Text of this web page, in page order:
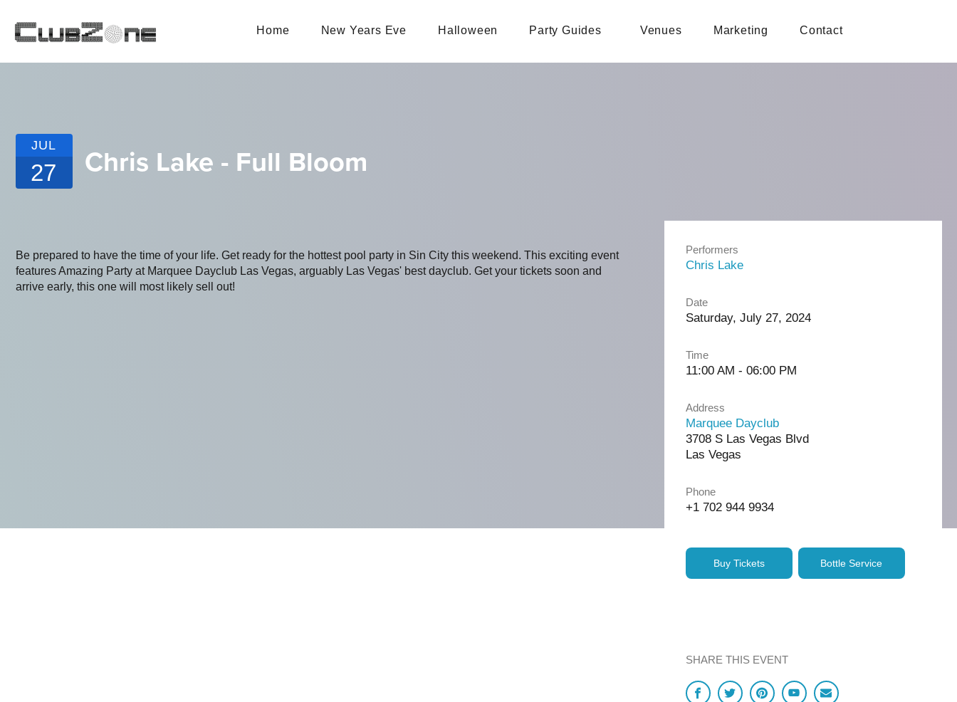
Home New Years Eve Halloween Party Guides Venues Marketing Contact
JUL
27 Chris Lake - Full Bloom
Be prepared to have the time of your life. Get ready for the hottest pool party in Sin City this weekend. This exciting event
features Amazing Party at Marquee Dayclub Las Vegas, arguably Las Vegas' best dayclub. Get your tickets soon and
arrive early, this one will most likely sell out!
Performers
Chris Lake
Date
Saturday, July 27, 2024
Time
11:00 AM - 06:00 PM
Address
Marquee Dayclub
3708 S Las Vegas Blvd
Las Vegas
Phone
+1 702 944 9934
Buy Tickets Bottle Service
SHARE THIS EVENT